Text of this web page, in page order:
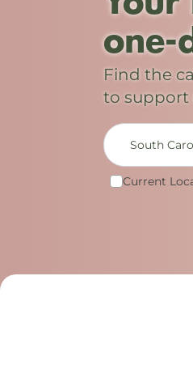
one-
Find the
to support
South
Current